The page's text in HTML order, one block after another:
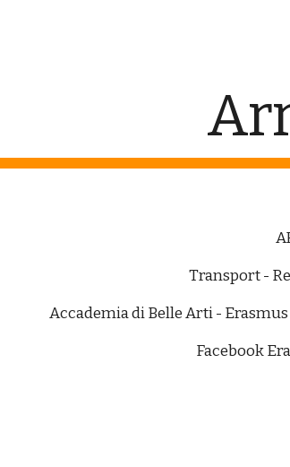
Transport -
Accademia di Belle Arti -
Facebook